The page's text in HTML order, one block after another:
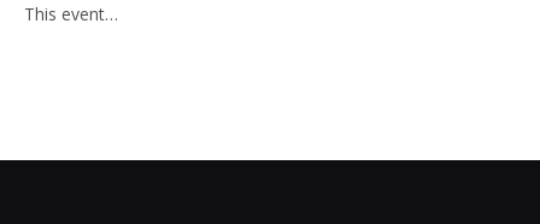
This event…